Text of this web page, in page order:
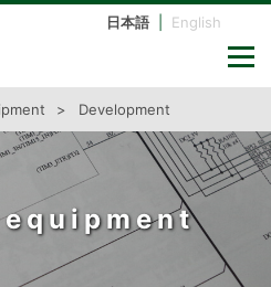
日本語 English
Development